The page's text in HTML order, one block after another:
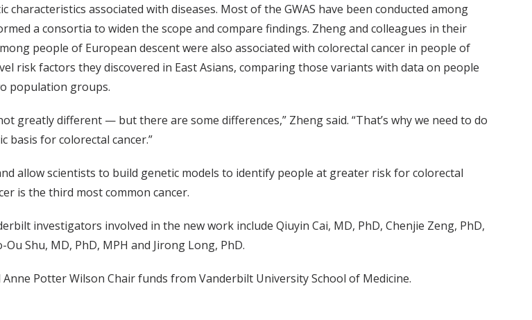
associated with diseases. Most of the GWAS have been conducted among
a consortia to widen the scope and compare findings. Zheng and colleagues in their
people of European descent were also associated with colorectal cancer in people of
risk factors they discovered in East Asians, comparing those variants with data on people
population groups.
different — but there are some differences,” Zheng said. “That’s why we need to do
basis for colorectal cancer.”
allow scientists to build genetic models to identify people at greater risk for colorectal
is the third most common cancer.
investigators involved in the new work include Qiuyin Cai, MD, PhD, Chenjie Zeng, PhD,
Shu, MD, PhD, MPH and Jirong Long, PhD.
Potter Wilson Chair funds from Vanderbilt University School of Medicine.